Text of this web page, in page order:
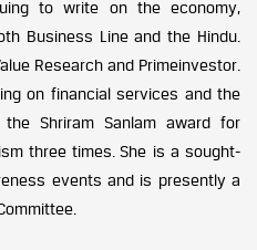
to write on the economy,
Business Line and the Hindu.
Research and Primeinvestor.
on financial services and the
Shriram Sanlam award for
three times. She is a sought-
events and is presently a